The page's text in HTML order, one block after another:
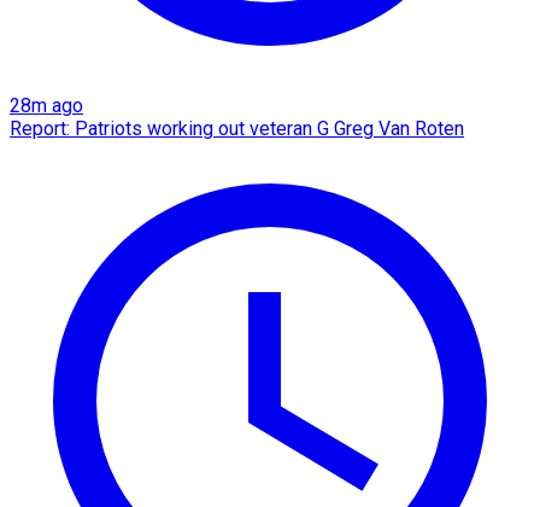
28m ago
Report: Patriots working out veteran G Greg Van Roten